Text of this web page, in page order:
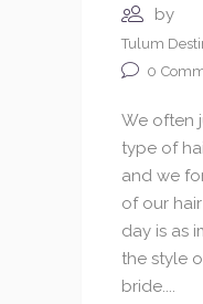
by
Tulum
0
We often
type of
and we
of our
day is as
the style
bride....